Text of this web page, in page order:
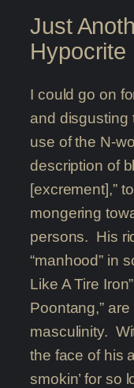
Just
Hypocrite
I could go on
and disgusting
use of the N-
description of
[excrement],”
mongering
persons. His
“manhood” in
Like A Tire
Poontang,”
masculinity.
the face of his
smokin’ for so